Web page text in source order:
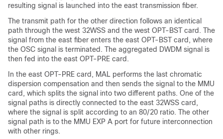
resulting signal is launched into the east transmission fiber.
The transmit path for the other direction follows an identical
path through the west 32WSS and the west OPT-BST card. The
signal from the east fiber enters the east OPT-BST card, where
the OSC signal is terminated. The aggregated DWDM signal is
then fed into the east OPT-PRE card.
In the east OPT-PRE card, MAL performs the last chromatic
dispersion compensation and then sends the signal to the MMU
card, which splits the signal into two different paths. One of the
signal paths is directly connected to the east 32WSS card,
where the signal is split according to an 80/20 ratio. The other
signal path is to the MMU EXP A port for future interconnection
with other rings.